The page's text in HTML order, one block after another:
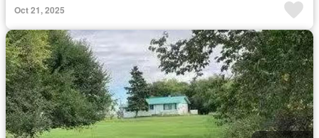
Oct 21, 2025